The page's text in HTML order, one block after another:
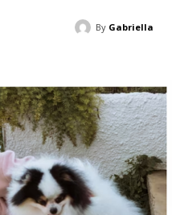
By Gabriella